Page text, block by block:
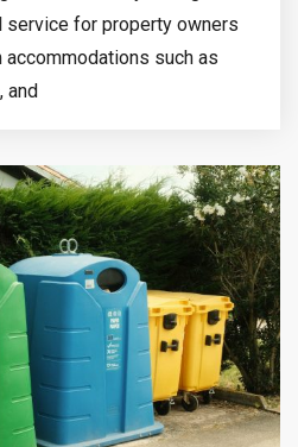
service for property owners
such as
and